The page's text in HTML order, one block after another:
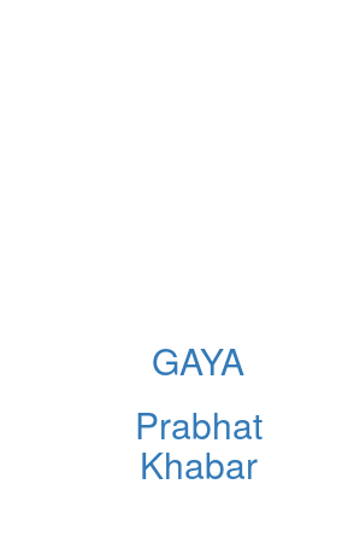
GAYA
Prabhat
Khabar